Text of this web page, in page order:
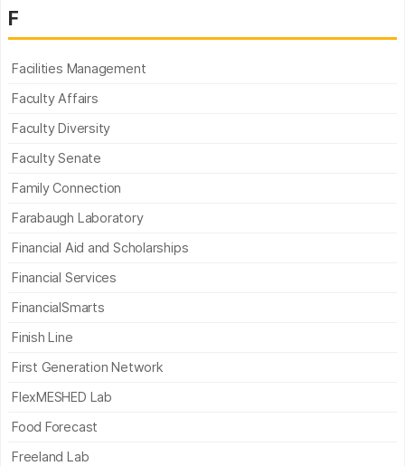
F
Facilities Management
Faculty Affairs
Faculty Diversity
Faculty Senate
Family Connection
Farabaugh Laboratory
Financial Aid and Scholarships
Financial Services
FinancialSmarts
Finish Line
First Generation Network
FlexMESHED Lab
Food Forecast
Freeland Lab